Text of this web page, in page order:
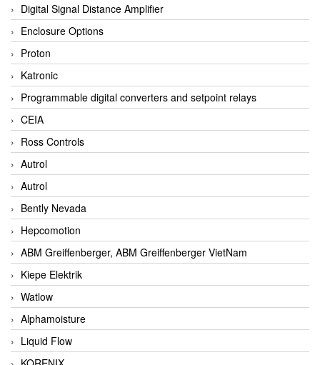
Digital Signal Distance Amplifier
Enclosure Options
Proton
Katronic
Programmable digital converters and setpoint relays
CEIA
Ross Controls
Autrol
Autrol
Bently Nevada
Hepcomotion
ABM Greiffenberger, ABM Greiffenberger VietNam
Kiepe Elektrik
Watlow
Alphamoisture
Liquid Flow